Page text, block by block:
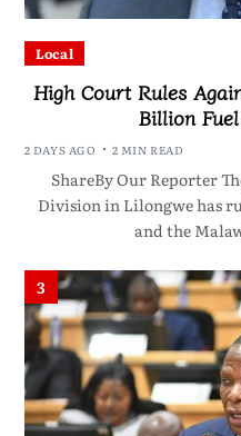
Local
High Court Rules
Billion
2 DAYS AGO 2 MIN READ
ShareBy Our Reporter
Division in Lilongwe has
and the
3